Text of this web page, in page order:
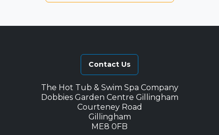
Contact Us
The Hot Tub & Swim Spa Company
Dobbies Garden Centre Gillingham
Courteney Road
Gillingham
ME8 0FB